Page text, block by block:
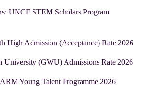
UNCF STEM Scholars Program
High Admission (Acceptance) Rate 2026
University (GWU) Admissions Rate 2026
Young Talent Programme 2026